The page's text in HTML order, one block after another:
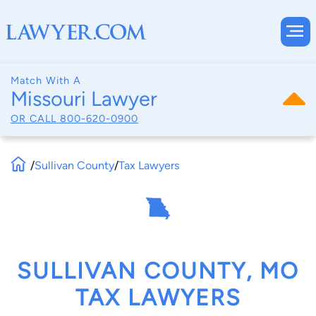
Match With A
Missouri Lawyer
OR CALL 800-620-0900
/Sullivan County/Tax Lawyers
SULLIVAN COUNTY, MO
TAX LAWYERS